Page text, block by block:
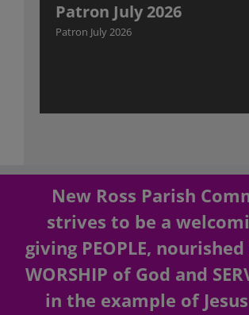
Patron July 2026
Patron July 2026
New Ross Parish
strives to be a
giving PEOPLE, nourished
WORSHIP of God and
in the example of